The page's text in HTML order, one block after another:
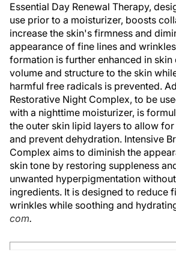
Essential Day Renewal Therapy,
use prior to a moisturizer, boosts
increase the skin's firmness and
appearance of fine lines and
formation is further enhanced in skin
volume and structure to the skin
harmful free radicals is prevented.
Restorative Night Complex, to be
with a nighttime moisturizer, is
the outer skin lipid layers to allow
and prevent dehydration. Intensive
Complex aims to diminish the
skin tone by restoring suppleness
unwanted hyperpigmentation
ingredients. It is designed to reduce
wrinkles while soothing and
com.